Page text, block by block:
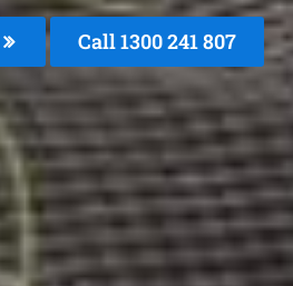
Call1300 241 807